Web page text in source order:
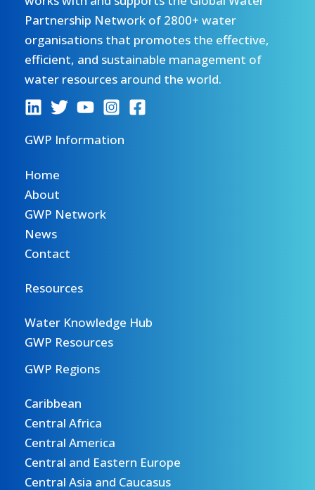
Partnership Network of 2800+ water
organisations that promotes the effective,
efficient, and sustainable management of
water resources around the world.
GWP Information
Home
About
GWP Network
News
Contact
Resources
Water Knowledge Hub
GWP Resources
GWP Regions
Caribbean
Central Africa
Central America
Central and Eastern Europe
Central Asia and Caucasus